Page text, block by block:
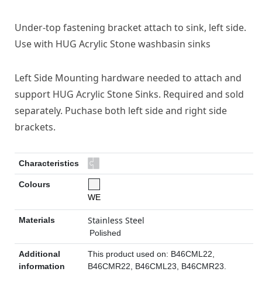
Under-top fastening bracket attach to sink, left side.
Use with HUG Acrylic Stone washbasin sinks
Left Side Mounting hardware needed to attach and
support HUG Acrylic Stone Sinks. Required and sold
separately. Puchase both left side and right side
brackets.
Characteristics
Colours
WE
Materials Stainless Steel
Polished
Additional
information
This product used on: B46CML22,
B46CMR22, B46CML23, B46CMR23.